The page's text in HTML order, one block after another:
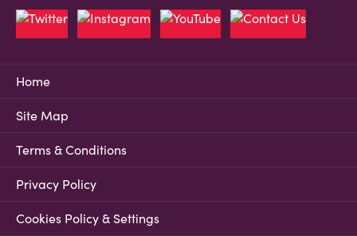
Home
Site Map
Terms & Conditions
Privacy Policy
Cookies Policy & Settings